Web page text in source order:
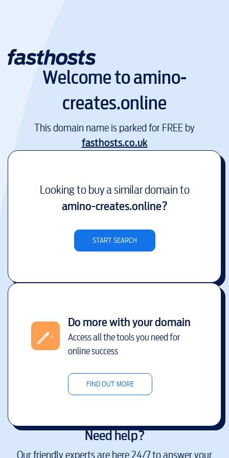
Welcome toamino-
creates.online
This domain name is parked for FREE by
fasthosts.co.uk
Looking to buy a similar domain to
amino-creates.online?
START SEARCH
Do more with your domain
Access all the tools you need for
online success
FIND OUT MORE
Need help?